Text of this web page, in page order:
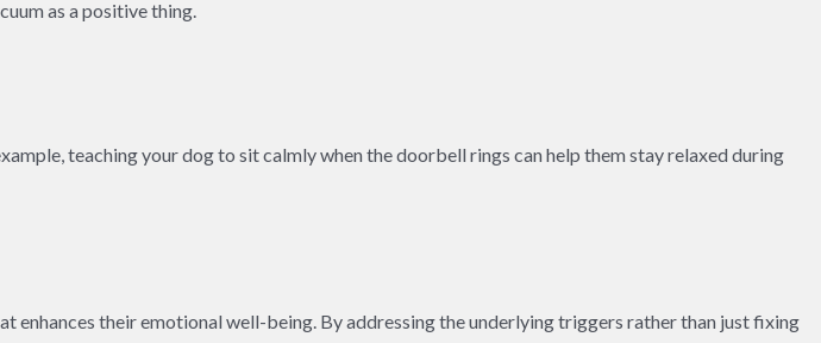
as a positive thing.
teaching your dog to sit calmly when the doorbell rings can help them stay relaxed during
enhances their emotional well-being. By addressing the underlying triggers rather than just fixing